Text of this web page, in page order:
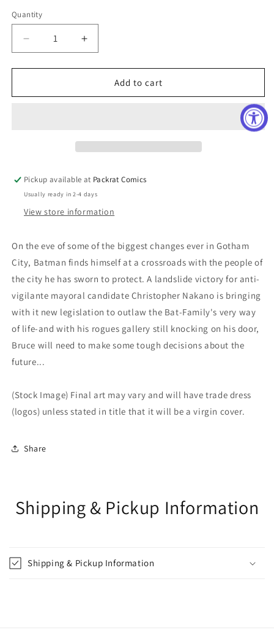
Quantity
Decrease
quantity
for
COMICS
ED
Increase
quantity
for
DETECTIVE
COMICS
ED
Add to cart
Pickup available at Packrat Comics
Usually ready in 2-4 days
View store information
On the eve of some of the biggest changes ever in Gotham
City, Batman finds himself at a crossroads with the people of
the city he has sworn to protect. A landslide victory for anti-
vigilante mayoral candidate Christopher Nakano is bringing
with it new legislation to outlaw the Bat-Family's very way
of life-and with his rogues gallery still knocking on his door,
Bruce will need to make some tough decisions about the
future...
(Stock Image) Final art may vary and will have trade dress
(logos) unless stated in title that it will be a virgin cover.
Share
Shipping & Pickup Information
Shipping & Pickup Information